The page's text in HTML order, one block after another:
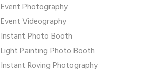
Event Photography
Event Videography
Instant Photo Booth
Light Painting Photo Booth
Instant Roving Photography